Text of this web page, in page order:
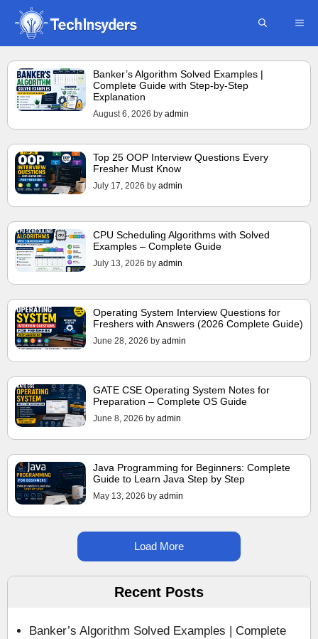
Skip
content
Banker’s Algorithm Solved Examples |
Complete Guide with Step-by-Step
Explanation
August 6, 2026 by admin
Top 25 OOP Interview Questions Every
Fresher Must Know
July 17, 2026 by admin
CPU Scheduling Algorithms with Solved
Examples – Complete Guide
July 13, 2026 by admin
Operating System Interview Questions for
Freshers with Answers (2026 Complete Guide)
June 28, 2026 by admin
GATE CSE Operating System Notes for
Preparation – Complete OS Guide
June 8, 2026 by admin
Java Programming for Beginners: Complete
Guide to Learn Java Step by Step
May 13, 2026 by admin
Load More
Recent Posts
Banker’s Algorithm Solved Examples | Complete